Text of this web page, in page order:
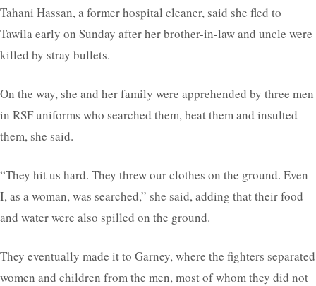
Tahani Hassan, a former hospital cleaner, said she fled to
Tawila early on Sunday after her brother-in-law and uncle were
killed by stray bullets.
On the way, she and her family were apprehended by three men
in RSF uniforms who searched them, beat them and insulted
them, she said.
“They hit us hard. They threw our clothes on the ground. Even
I, as a woman, was searched,” she said, adding that their food
and water were also spilled on the ground.
They eventually made it to Garney, where the fighters separated
women and children from the men, most of whom they did not